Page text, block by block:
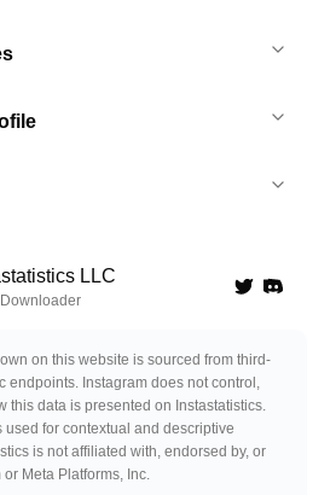
LLC
TwitterDiscord
on this website is sourced from third-
endpoints. Instagram does not control,
this data is presented on Instastatistics.
used for contextual and descriptive
is not affiliated with, endorsed by, or
Meta Platforms, Inc.